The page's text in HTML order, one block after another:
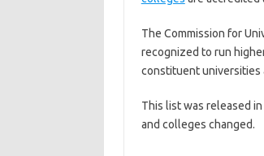
The Commission for
recognized to run
constituent universities
This list was released
and colleges changed.